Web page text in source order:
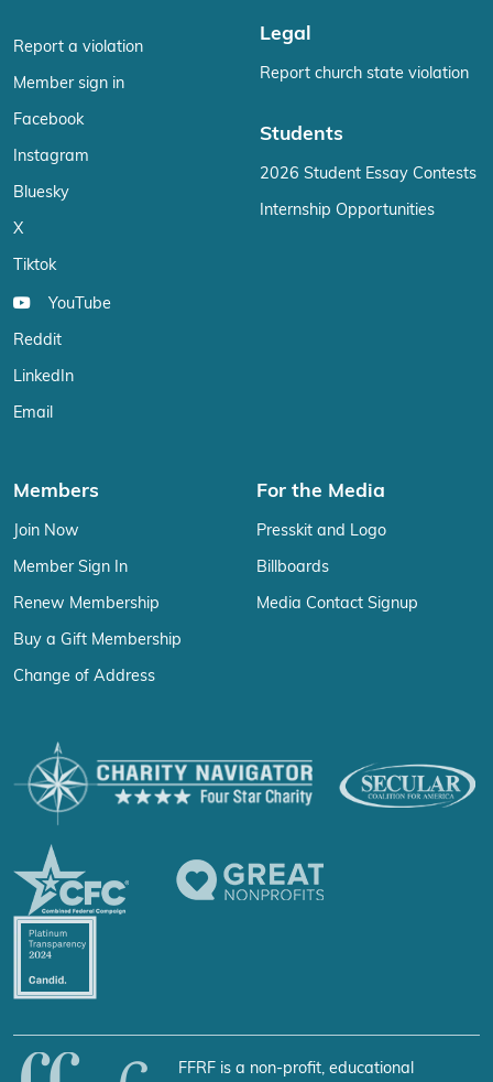
Report a violation
Member sign in
Facebook
Instagram
Bluesky
X
Tiktok
YouTube
Reddit
LinkedIn
Email
Legal
Report church state violation
Students
2026 Student Essay Contests
Internship Opportunities
Members
Join Now
Member Sign In
Renew Membership
Buy a Gift Membership
Change of Address
For the Media
Presskit and Logo
Billboards
Media Contact Signup
FFRF is a non-profit, educational